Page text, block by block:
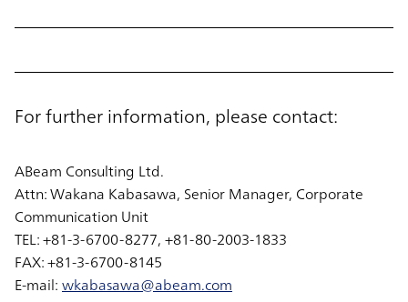
For further information, please contact:
ABeam Consulting Ltd.
Attn: Wakana Kabasawa, Senior Manager, Corporate
Communication Unit
TEL: +81-3-6700-8277, +81-80-2003-1833
FAX: +81-3-6700-8145
E-mail:wkabasawa@abeam.com